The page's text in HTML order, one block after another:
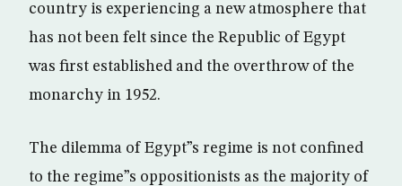
country is experiencing a new atmosphere that
has not been felt since the Republic of Egypt
was first established and the overthrow of the
monarchy in 1952.
The dilemma of Egypt”s regime is not confined
to the regime”s oppositionists as the majority of